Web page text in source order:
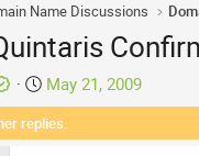
Name Discussions
S
t
a
May 21, 2009
replies.